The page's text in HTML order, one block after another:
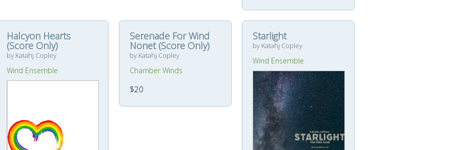
Halcyon Hearts
(Score Only)
by Katahj Copley
Wind Ensemble
Serenade For Wind
Nonet (Score Only)
by Katahj Copley
Chamber Winds
$20
Starlight
by Katahj Copley
Wind Ensemble